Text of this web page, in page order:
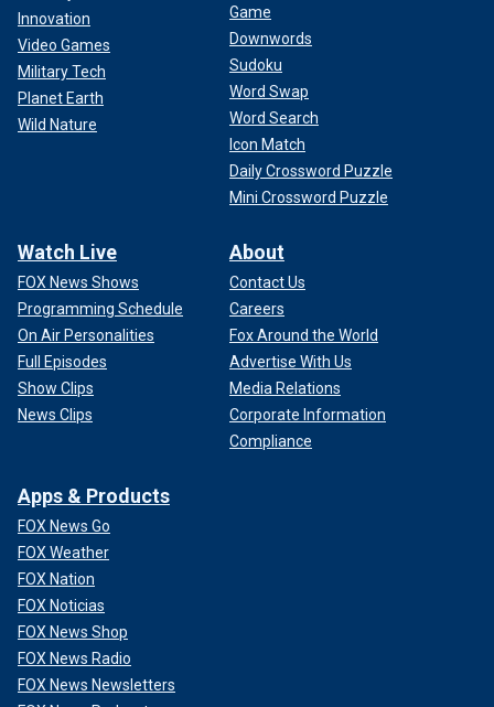
Innovation
Video Games
Military Tech
Planet Earth
Wild Nature
Game
Downwords
Sudoku
Word Swap
Word Search
Icon Match
Daily Crossword Puzzle
Mini Crossword Puzzle
Watch Live
FOX News Shows
Programming Schedule
On Air Personalities
Full Episodes
Show Clips
News Clips
About
Contact Us
Careers
Fox Around the World
Advertise With Us
Media Relations
Corporate Information
Compliance
Apps & Products
FOX News Go
FOX Weather
FOX Nation
FOX Noticias
FOX News Shop
FOX News Radio
FOX News Newsletters